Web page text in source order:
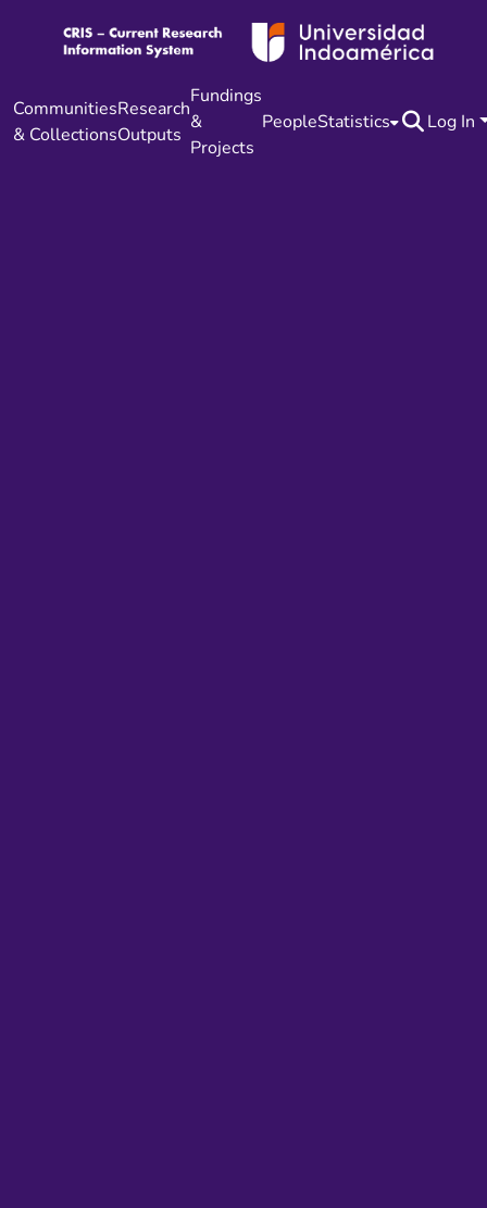
Communities
& Collections
Research
Outputs
Fundings
&
Projects
PeopleStatistics Log In